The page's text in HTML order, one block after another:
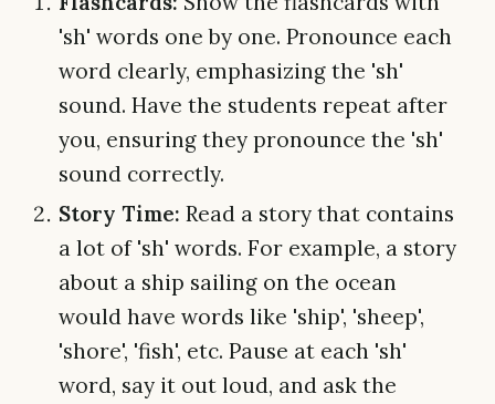
'sh' words one by one. Pronounce each
word clearly, emphasizing the 'sh'
sound. Have the students repeat after
you, ensuring they pronounce the 'sh'
sound correctly.
Story Time: Read a story that contains
a lot of 'sh' words. For example, a story
about a ship sailing on the ocean
would have words like 'ship', 'sheep',
'shore', 'fish', etc. Pause at each 'sh'
word, say it out loud, and ask the